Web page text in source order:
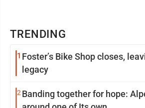
TRENDING
1 Foster’s Bike Shop closes,
legacy
2 Banding together for hope: